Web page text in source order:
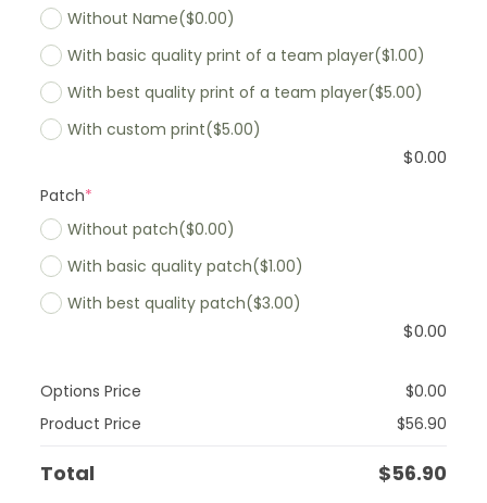
Without Name($0.00)
With basic quality print of a team player($1.00)
With best quality print of a team player($5.00)
With custom print($5.00)
$0.00
Patch*
Without patch($0.00)
With basic quality patch($1.00)
With best quality patch($3.00)
$0.00
Options Price $0.00
Product Price
$56.90
Total $56.90